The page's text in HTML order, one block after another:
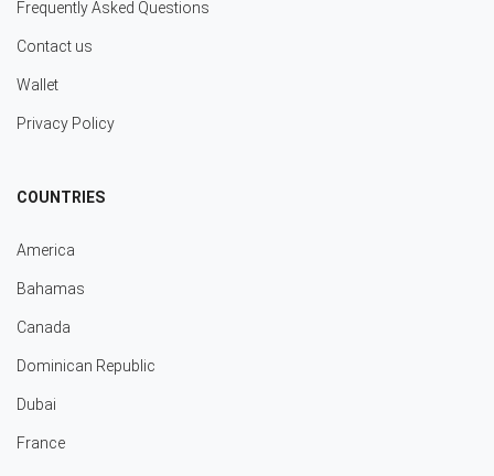
Frequently Asked Questions
Contact us
Wallet
Privacy Policy
COUNTRIES
America
Bahamas
Canada
Dominican Republic
Dubai
France